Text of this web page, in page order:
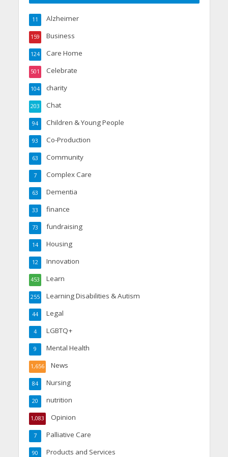
Alzheimer
11
Business
159
Care Home
124
Celebrate
501
charity
104
Chat
203
Children & Young People
94
Co-Production
93
Community
63
Complex Care
7
Dementia
63
finance
33
fundraising
73
Housing
14
Innovation
12
Learn
453
Learning Disabilities & Autism
255
Legal
44
LGBTQ+
4
Mental Health
9
News
1,656
Nursing
84
nutrition
20
Opinion
1,083
Palliative Care
7
Products and Services
90